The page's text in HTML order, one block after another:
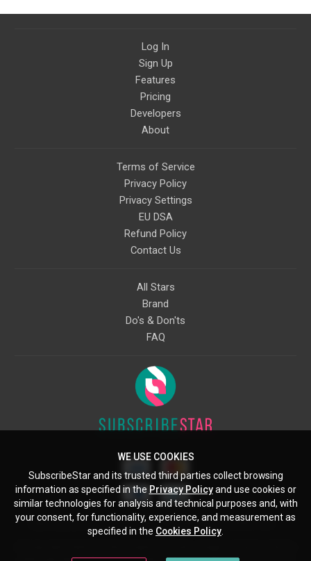
Log In
Sign Up
Features
Pricing
Developers
About
Terms of Service
Privacy Policy
Privacy Settings
EU DSA
Refund Policy
Contact Us
All Stars
Brand
Do's & Don'ts
FAQ
Starcling, LLC, 30 N Gould St, Ste 5085, Sheridan, WY, 82801, US
other copyright holders are used here under the guidelines of the Fair Use
WE USE COOKIES
SubscribeStar and its trusted third parties collect browsing
information as specified in the Privacy Policyand use cookies or
similar technologies for analysis and technical purposes and, with
your consent, for functionality, experience, and measurement as
specified in the Cookies Policy